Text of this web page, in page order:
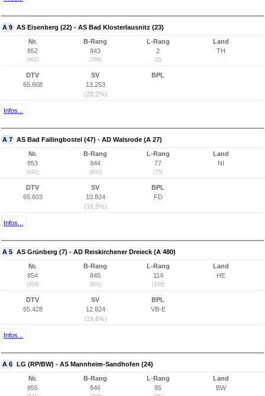
A 9 AS Eisenberg (22) - AS Bad Klosterlausnitz (23)
Nr.
852
(862)
B-Rang
843
(799)
L-Rang
2
(2)
Land
TH
DTV
65.608
SV
13.253
(20,2%)
BPL
Infos...
A 7 AS Bad Fallingbostel (47) - AD Walsrode (A 27)
Nr.
853
(642)
B-Rang
844
(800)
L-Rang
77
(75)
Land
NI
DTV
65.603
SV
10.824
(16,5%)
BPL
FD
Infos...
A 5 AS Grünberg (7) - AD Reiskirchener Dreieck (A 480)
Nr.
854
(454)
B-Rang
845
(801)
L-Rang
114
(106)
Land
HE
DTV
65.428
SV
12.824
(19,6%)
BPL
VB-E
Infos...
A 6 LG (RP/BW) - AS Mannheim-Sandhofen (24)
Nr.
855
B-Rang
846
L-Rang
95
Land
BW